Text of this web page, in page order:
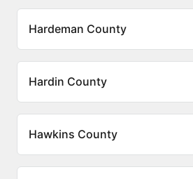
Hardeman County
Hardin County
Hawkins County